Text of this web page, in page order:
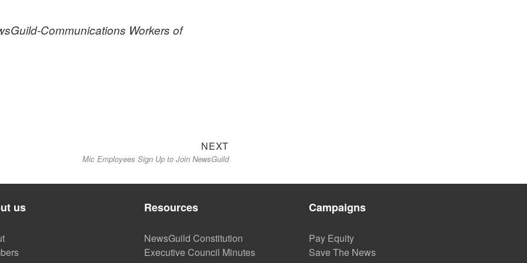
Communications Workers of
NEXTNext
post:
Mic Employees Sign Up to Join NewsGuild
us Resources
NewsGuild Constitution
Executive Council Minutes
Campaigns
Pay Equity
Save The News